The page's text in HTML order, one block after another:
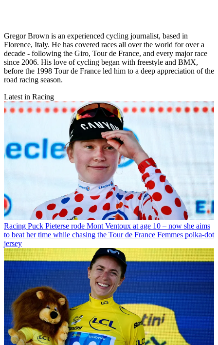
Gregor Brown is an experienced cycling journalist, based in
Florence, Italy. He has covered races all over the world for over a
decade - following the Giro, Tour de France, and every major race
since 2006. His love of cycling began with freestyle and BMX,
before the 1998 Tour de France led him to a deep appreciation of the
road racing season.
Latest in Racing
Racing Puck Pieterse rode Mont Ventoux at age 10 – now she aims
to beat her time while chasing the Tour de France Femmes polka-dot
jersey